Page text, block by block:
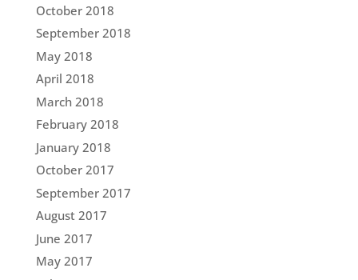
October 2018
September 2018
May 2018
April 2018
March 2018
February 2018
January 2018
October 2017
September 2017
August 2017
June 2017
May 2017